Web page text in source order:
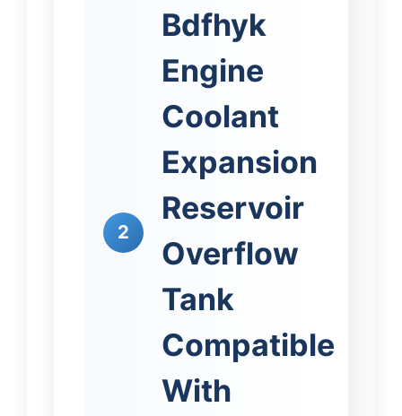
2
Bdfhyk
Engine
Coolant
Expansion
Reservoir
Overflow
Tank
Compatible
With